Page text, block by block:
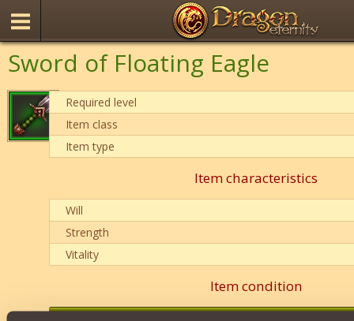
Sword of Floating Eagle
Required level
Item class
Item type
Item characteristics
Will
Strength
Vitality
Item condition